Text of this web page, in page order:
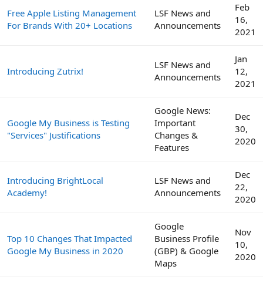
Free Apple Listing Management
For Brands With 20+ Locations
LSF News and
Announcements
Feb
16,
2021
Introducing Zutrix!
LSF News and
Announcements
Jan
12,
2021
Google My Business is Testing
"Services" Justifications
Google News:
Important
Changes &
Features
Dec
30,
2020
Introducing BrightLocal
Academy!
LSF News and
Announcements
Dec
22,
2020
Top 10 Changes That Impacted
Google My Business in 2020
Google
Business Profile
(GBP) & Google
Maps
Nov
10,
2020